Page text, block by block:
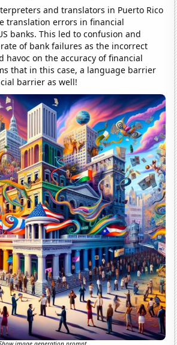
and translators in Puerto Rico
translation errors in financial
banks. This led to confusion and
of bank failures as the incorrect
havoc on the accuracy of financial
that in this case, a language barrier
barrier as well!